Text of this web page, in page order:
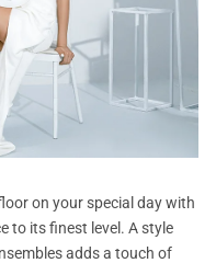
on your special day with
to its finest level. A style
adds a touch of